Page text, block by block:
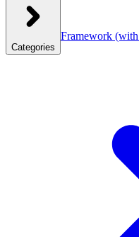
Categories
Framework